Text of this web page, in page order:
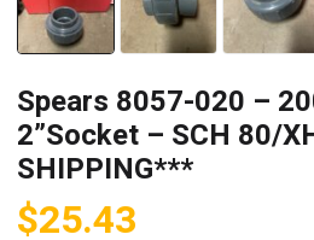
Spears 8057-020 –
2”Socket – SCH 80/
SHIPPING***
$25.43